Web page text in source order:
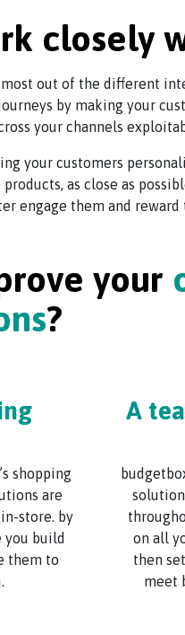
closely
out of the different
by making your
your channels
your customers
as close as
engage them and
your
?
shopping
are
store. by
you build
them to
A
on all
then
meet